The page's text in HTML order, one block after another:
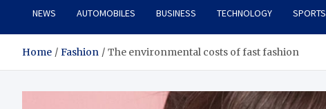
NEWS AUTOMOBILES BUSINESS TECHNOLOGY SPORTS
Home Fashion The environmental costs of fast fashion